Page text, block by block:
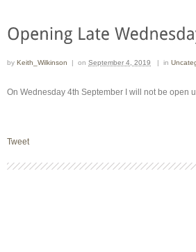
by Keith_Wilkinson | on September 4, 2019 | in
On Wednesday 4th September I will not be open
Tweet